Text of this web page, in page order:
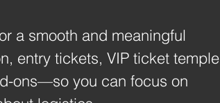
a smooth and meaningful
entry tickets, VIP ticket temple
ons—so you can focus on